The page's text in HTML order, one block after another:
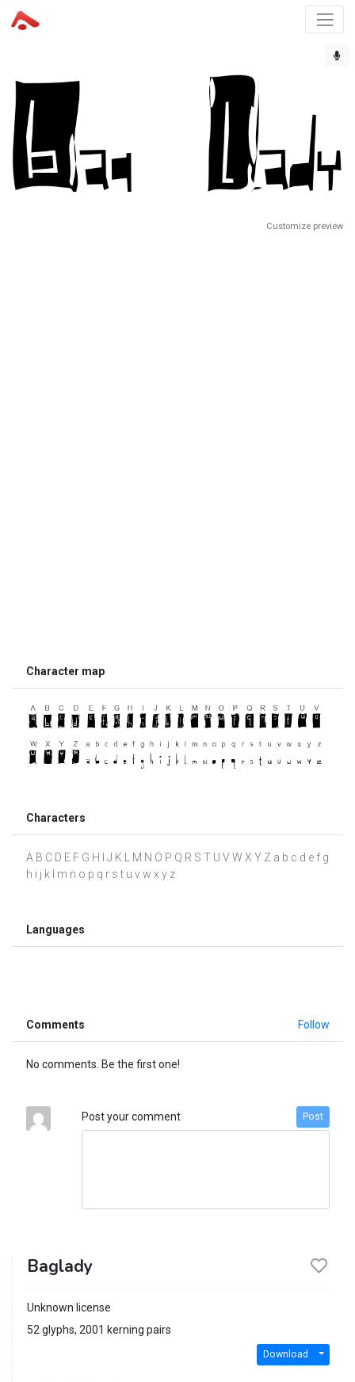
Customize preview
Character map
Characters
A B C D E F G H I J K L M N O P Q R S T U V W X Y Z a b c d e f g
h i j k l m n o p q r s t u v w x y z
Languages
Comments Follow
No comments. Be the first one!
Post your comment Post
Baglady
Unknown license
52 glyphs, 2001 kerning pairs
Download